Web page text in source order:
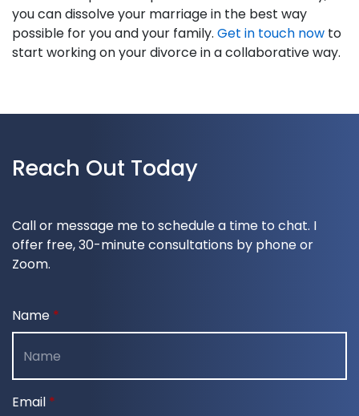
you can dissolve your marriage in the best way
possible for you and your family. Get in touch now to
start working on your divorce in a collaborative way.
Reach Out Today
Call or message me to schedule a time to chat. I
offer free, 30-minute consultations by phone or
Zoom.
Name
Email